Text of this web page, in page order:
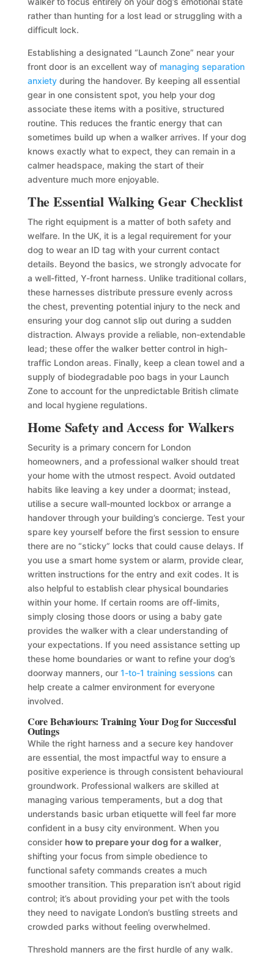
rather than hunting for a lost lead or struggling with a
difficult lock.
Establishing a designated “Launch Zone” near your
front door is an excellent way of managing separation
anxietyduring the handover. By keeping all essential
gear in one consistent spot, you help your dog
associate these items with a positive, structured
routine. This reduces the frantic energy that can
sometimes build up when a walker arrives. If your dog
knows exactly what to expect, they can remain in a
calmer headspace, making the start of their
adventure much more enjoyable.
The Essential Walking Gear Checklist
The right equipment is a matter of both safety and
welfare. In the UK, it is a legal requirement for your
dog to wear an ID tag with your current contact
details. Beyond the basics, we strongly advocate for
a well-fitted, Y-front harness. Unlike traditional collars,
these harnesses distribute pressure evenly across
the chest, preventing potential injury to the neck and
ensuring your dog cannot slip out during a sudden
distraction. Always provide a reliable, non-extendable
lead; these offer the walker better control in high-
traffic London areas. Finally, keep a clean towel and a
supply of biodegradable poo bags in your Launch
Zone to account for the unpredictable British climate
and local hygiene regulations.
Home Safety and Access for Walkers
Security is a primary concern for London
homeowners, and a professional walker should treat
your home with the utmost respect. Avoid outdated
habits like leaving a key under a doormat; instead,
utilise a secure wall-mounted lockbox or arrange a
handover through your building’s concierge. Test your
spare key yourself before the first session to ensure
there are no “sticky” locks that could cause delays. If
you use a smart home system or alarm, provide clear,
written instructions for the entry and exit codes. It is
also helpful to establish clear physical boundaries
within your home. If certain rooms are off-limits,
simply closing those doors or using a baby gate
provides the walker with a clear understanding of
your expectations. If you need assistance setting up
these home boundaries or want to refine your dog’s
doorway manners, our 1-to-1 training sessions can
help create a calmer environment for everyone
involved.
Core Behaviours: Training Your Dog for Successful
Outings
While the right harness and a secure key handover
are essential, the most impactful way to ensure a
positive experience is through consistent behavioural
groundwork. Professional walkers are skilled at
managing various temperaments, but a dog that
understands basic urban etiquette will feel far more
confident in a busy city environment. When you
consider how to prepare your dog for a walker,
shifting your focus from simple obedience to
functional safety commands creates a much
smoother transition. This preparation isn’t about rigid
control; it’s about providing your pet with the tools
they need to navigate London’s bustling streets and
crowded parks without feeling overwhelmed.
Threshold manners are the first hurdle of any walk.